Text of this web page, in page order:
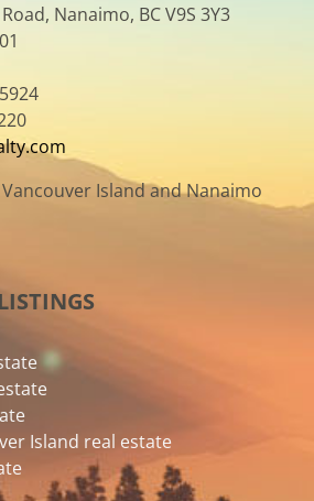
Nanaimo, BC V9S 3Y3
Island and Nanaimo
Island real estate